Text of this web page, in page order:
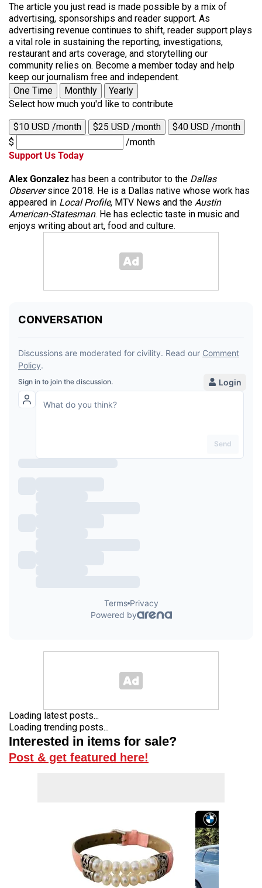
The article you just read is made possible by a mix of
advertising, sponsorships and reader support. As
advertising revenue continues to shift, reader support plays
a vital role in sustaining the reporting, investigations,
restaurant and arts coverage, and storytelling our
community relies on. Become a member today and help
keep our journalism free and independent.
One Time
Monthly
Yearly
Select how much you'd like to contribute
$10 USD /month $25 USD /month
$40 USD /month
$
/month
Support Us Today
Alex Gonzalez has been a contributor to the Dallas
Observersince 2018. He is a Dallas native whose work has
appeared in Local Profile, MTV News and the Austin
American-Statesman. He has eclectic taste in music and
enjoys writing about art, food and culture.
Loading latest posts...
Loading trending posts...
Interested in items for sale?
Post & get featured here!